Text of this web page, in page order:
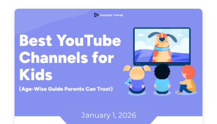
such as T-Series didn’t chase trends either.
January 1, 2026